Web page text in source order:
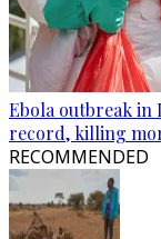
Ebola outbreak in
record, killing
RECOMMENDED